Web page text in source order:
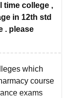
time college ,
in 12th std
. please
which
course
exams